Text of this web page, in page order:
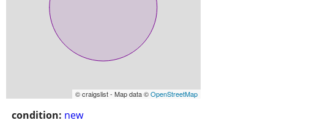
© craigslist - Map data ©OpenStreetMap
condition: new